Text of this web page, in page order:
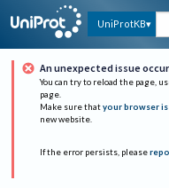
UniProtKB
An unexpected issue
You can try to reload the page,
page.
Make sure that your browser
new website.
If the error persists, please